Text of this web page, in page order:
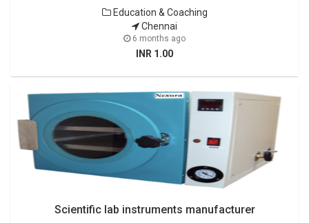
Education & Coaching
Chennai
6 months ago
INR 1.00
Scientific lab instruments manufacturer